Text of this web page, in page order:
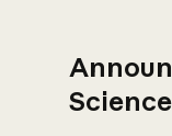
Science